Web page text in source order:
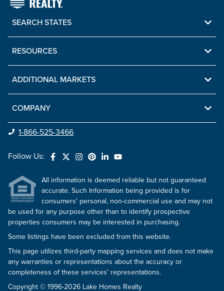
SEARCH STATES
RESOURCES
ADDITIONAL MARKETS
COMPANY
1-866-525-3466
Follow Us:
All information is deemed reliable but not guaranteed
accurate. Such Information being provided is for
consumers' personal, non-commercial use and may not
be used for any purpose other than to identify prospective
properties consumers may be interested in purchasing.
Some listings have been excluded from this website.
This page utilizes third-party mapping services and does not make
any warranties or representations about the accuracy or
completeness of these services' representations.
Copyright © 1996-2026 Lake Homes Realty